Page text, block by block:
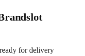
for delivery